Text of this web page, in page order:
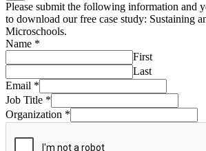
Please submit the following information and
to download our free case study: Sustaining
Microschools.
Name *
First
Last
Email *
Job Title *
Organization *